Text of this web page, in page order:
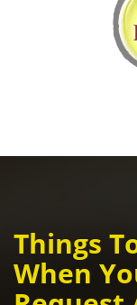
Things
When